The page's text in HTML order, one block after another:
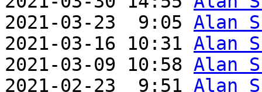
2021-03-23  9:05 Alan
2021-03-16 10:31 Alan
2021-03-09 10:58 Alan
2021-02-23  9:51 Alan